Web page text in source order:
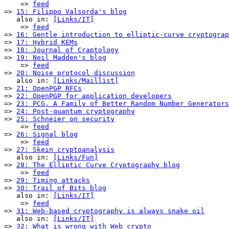
    =>
feed
=> 15: Filippo Valsorda's blog
   also in:
[Links/IT]
    =>
feed
=> 16: Gentle introduction to elliptic-curve
=> 17: Hybrid KEMs
=> 18: Journal of Craptology
=> 19: Neil Madden's blog
    =>
feed
=> 20: Noise protocol discussion
   also in:
[Links/Maillist]
=> 21: OpenPGP RFCs
=> 22: OpenPGP for application developers
=> 23: PCG, A Family of Better Random Number
=> 24: Post-quantum cryptography
=> 25: Schneier on security
    =>
feed
=> 26: Signal blog
    =>
feed
=> 27: Skein cryptoanalysis
   also in:
[Links/Fun]
=> 28: The Elliptic Curve Cryptography blog
    =>
feed
=> 29: Timing attacks
=> 30: Trail of Bits blog
   also in:
[Links/IT]
    =>
feed
=> 31: Web-based cryptography is always snake oil
   also in:
[Links/IT]
=> 32: What is wrong with Web crypto